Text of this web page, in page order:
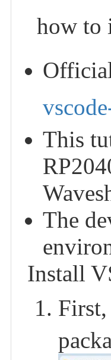
how to
This
The
Install